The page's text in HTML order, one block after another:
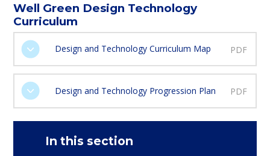
Well Green Design Technology
Curriculum
Design and Technology Curriculum Map PDF
Design and Technology Progression Plan PDF
In this section